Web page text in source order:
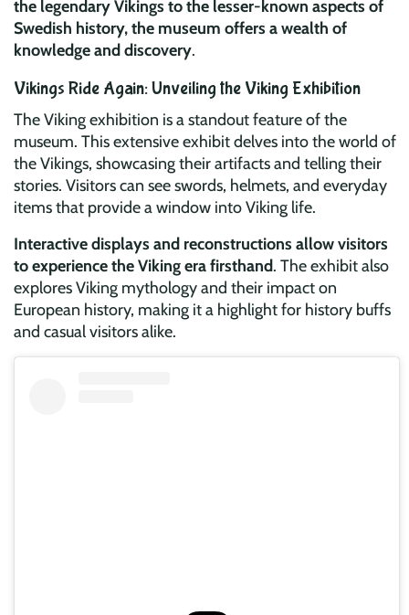
the legendary Vikings to the lesser-known aspects of
Swedish history, the museum offers a wealth of
knowledge and discovery.
Vikings Ride Again: Unveiling the Viking Exhibition
The Viking exhibition is a standout feature of the
museum. This extensive exhibit delves into the world of
the Vikings, showcasing their artifacts and telling their
stories. Visitors can see swords, helmets, and everyday
items that provide a window into Viking life.
Interactive displays and reconstructions allow visitors
to experience the Viking era firsthand. The exhibit also
explores Viking mythology and their impact on
European history, making it a highlight for history buffs
and casual visitors alike.